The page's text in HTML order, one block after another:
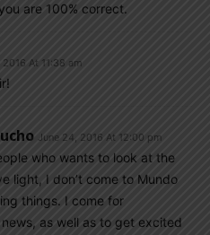
are 100% correct.
2016 At 11:38 am
June 24, 2016 At 12:00 pm
who wants to look at the
light, I don’t come to Mundo
things. I come for
as well as to get excited